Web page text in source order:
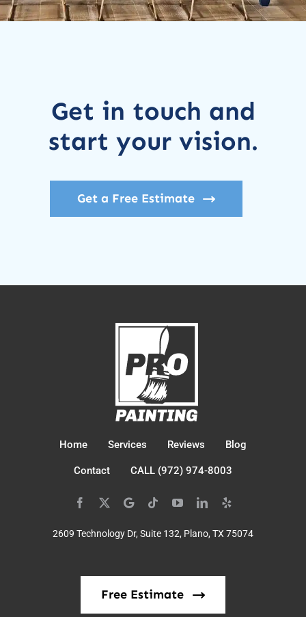
Get in touch and
start your vision.
Get a Free Estimate
Home Services Reviews Blog
Contact CALL (972) 974-8003
2609 Technology Dr, Suite 132, Plano, TX 75074
Free Estimate